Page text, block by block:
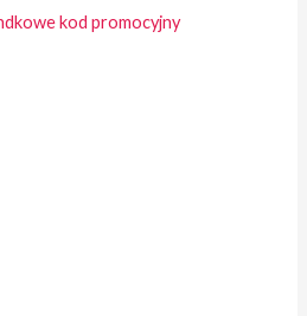
kod promocyjny